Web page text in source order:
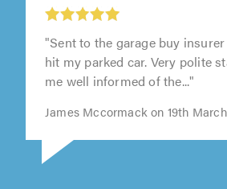
"Sent to the garage buy
hit my parked car. Very polite
me well informed of the..."
James Mccormack on 19th